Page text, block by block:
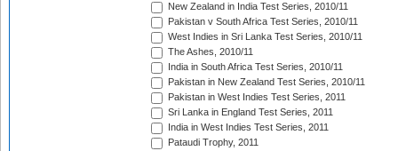
New Zealand in India Test Series, 2010/11
Pakistan v South Africa Test Series, 2010/11
West Indies in Sri Lanka Test Series, 2010/11
The Ashes, 2010/11
India in South Africa Test Series, 2010/11
Pakistan in New Zealand Test Series, 2010/11
Pakistan in West Indies Test Series, 2011
Sri Lanka in England Test Series, 2011
India in West Indies Test Series, 2011
Pataudi Trophy, 2011